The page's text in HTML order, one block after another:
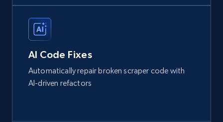
AI Code Fixes
Automatically repair broken scraper code with
AI-driven refactors